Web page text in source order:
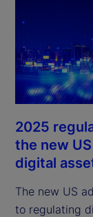
2025
the new
digital
The new US
to regulating